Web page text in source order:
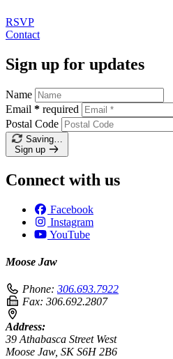
RSVP
Contact
Sign up for updates
Name
Email * required
Postal Code
Saving…
Sign up
Connect with us
Facebook
Instagram
YouTube
Moose Jaw
Phone: 306.693.7922
Fax: 306.692.2807
Address:
39 Athabasca Street West
Moose Jaw, SK S6H 2B6